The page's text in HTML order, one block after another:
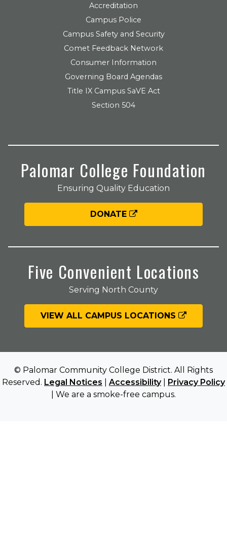
Accreditation
Campus Police
Campus Safety and Security
Comet Feedback Network
Consumer Information
Governing Board Agendas
Title IX Campus SaVE Act
Section 504
Palomar College Foundation
Ensuring Quality Education
DONATE
Five Convenient Locations
Serving North County
VIEW ALL CAMPUS LOCATIONS
© Palomar Community College District. All Rights
Reserved. Legal Notices Accessibility| Privacy Policy
| We are a smoke-free campus.